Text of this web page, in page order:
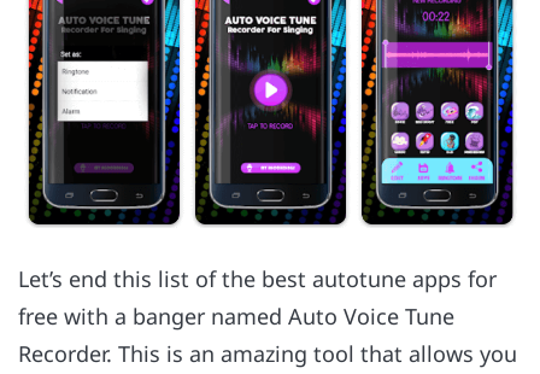
Let’s end this list of the best autotune apps for
free with a banger named Auto Voice Tune
Recorder. This is an amazing tool that allows you